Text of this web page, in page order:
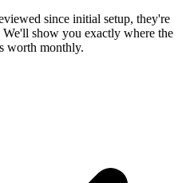
since initial setup, they're
show you exactly where the
worth monthly.